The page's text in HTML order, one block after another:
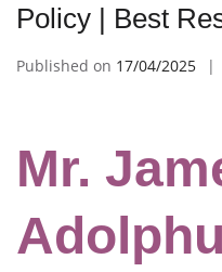
Policy | Best
Published on 17/04/2025
Mr.